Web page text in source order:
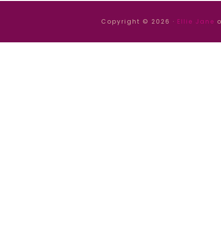
Copyright © 2026 · Ellie Jane